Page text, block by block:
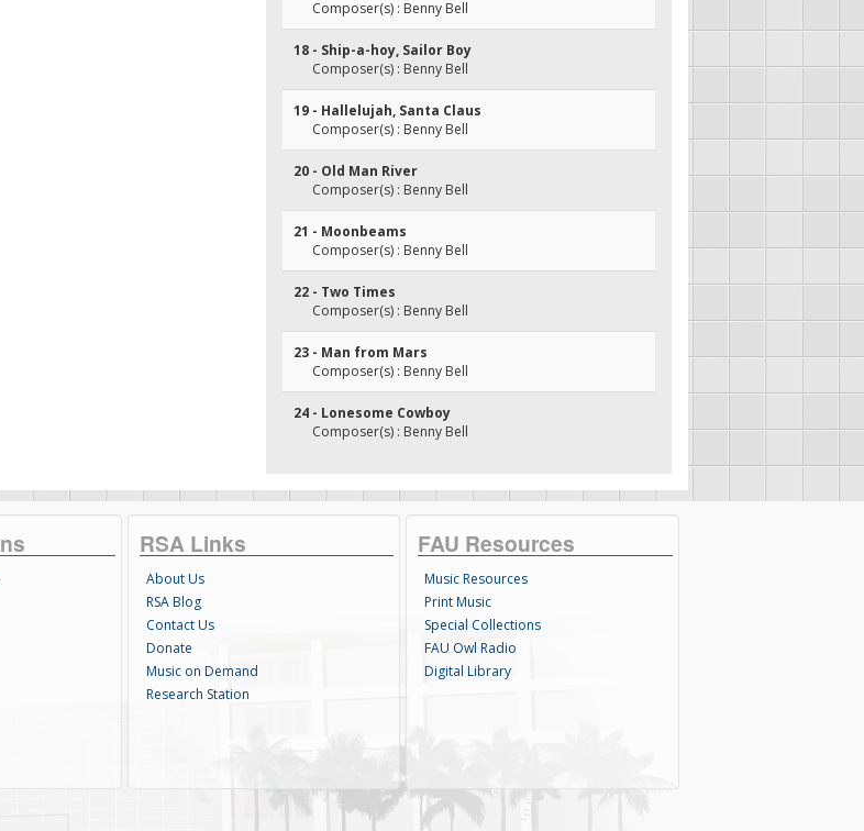
Composer(s) : Benny Bell
18 - Ship-a-hoy, Sailor Boy
Composer(s) : Benny Bell
19 - Hallelujah, Santa Claus
Composer(s) : Benny Bell
20 - Old Man River
Composer(s) : Benny Bell
21 - Moonbeams
Composer(s) : Benny Bell
22 - Two Times
Composer(s) : Benny Bell
23 - Man from Mars
Composer(s) : Benny Bell
24 - Lonesome Cowboy
Composer(s) : Benny Bell
RSA Links
About Us
RSA Blog
Contact Us
Donate
Music on Demand
Research Station
FAU Resources
Music Resources
Print Music
Special Collections
FAU Owl Radio
Digital Library